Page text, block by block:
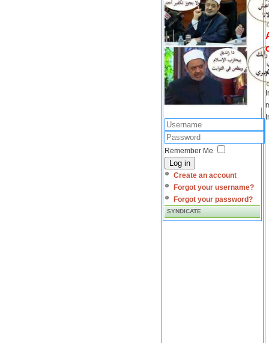
Remember Me
Log in
Create an account
Forgot your username?
Forgot your password?
SYNDICATE